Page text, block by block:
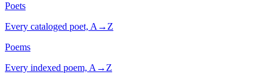
Poets
Every cataloged poet, A→Z
Poems
Every indexed poem, A→Z